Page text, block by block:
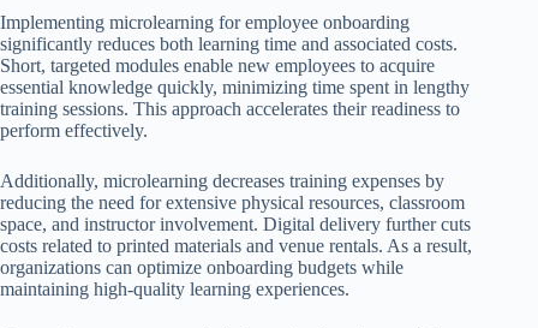
Implementing microlearning for employee onboarding
significantly reduces both learning time and associated costs.
Short, targeted modules enable new employees to acquire
essential knowledge quickly, minimizing time spent in lengthy
training sessions. This approach accelerates their readiness to
perform effectively.
Additionally, microlearning decreases training expenses by
reducing the need for extensive physical resources, classroom
space, and instructor involvement. Digital delivery further cuts
costs related to printed materials and venue rentals. As a result,
organizations can optimize onboarding budgets while
maintaining high-quality learning experiences.